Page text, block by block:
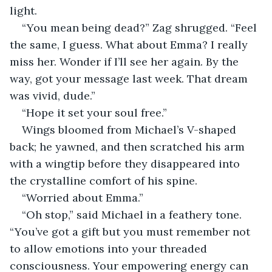
light.
“You mean being dead?” Zag shrugged. “Feel
the same, I guess. What about Emma? I really
miss her. Wonder if I’ll see her again. By the
way, got your message last week. That dream
was vivid, dude.”
“Hope it set your soul free.”
Wings bloomed from Michael’s V-shaped
back; he yawned, and then scratched his arm
with a wingtip before they disappeared into
the crystalline comfort of his spine.
“Worried about Emma.”
“Oh stop,” said Michael in a feathery tone.
“You’ve got a gift but you must remember not
to allow emotions into your threaded
consciousness. Your empowering energy can